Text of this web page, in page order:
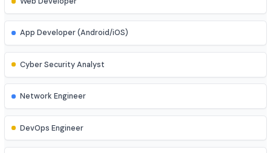
Data Analyst
Web Developer
App Developer (Android/iOS)
Cyber Security Analyst